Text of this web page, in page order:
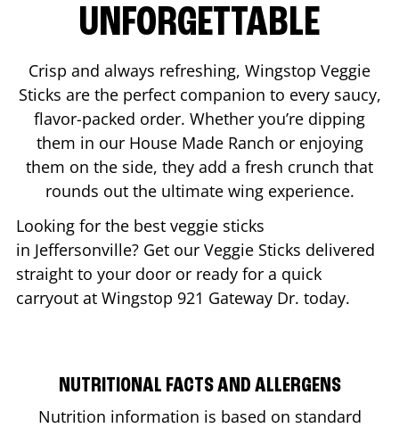
UNFORGETTABLE
Crisp and always refreshing, Wingstop Veggie
Sticks are the perfect companion to every saucy,
flavor-packed order. Whether you’re dipping
them in our House Made Ranch or enjoying
them on the side, they add a fresh crunch that
rounds out the ultimate wing experience.
Looking for the best veggie sticks
in Jeffersonville? Get our Veggie Sticks delivered
straight to your door or ready for a quick
carryout at Wingstop 921 Gateway Dr. today.
NUTRITIONAL FACTS AND ALLERGENS
Nutrition information is based on standard